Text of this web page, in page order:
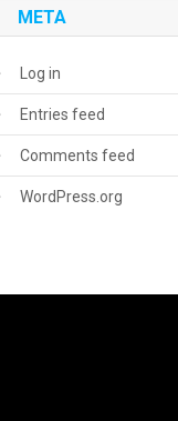
META
Log in
Entries feed
Comments feed
WordPress.org